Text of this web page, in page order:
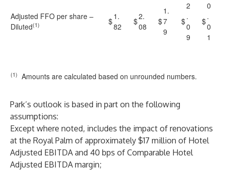
Adjusted FFO per share –
Diluted(1) $1.
82
$2.
08
$
1.
7
9
$
2
.
0
9
$
0
.
0
1
(1) Amounts are calculated based on unrounded numbers.
Park’s outlook is based in part on the following
assumptions:
Except where noted, includes the impact of renovations
at the Royal Palm of approximately $17 million of Hotel
Adjusted EBITDA and 40 bps of Comparable Hotel
Adjusted EBITDA margin;